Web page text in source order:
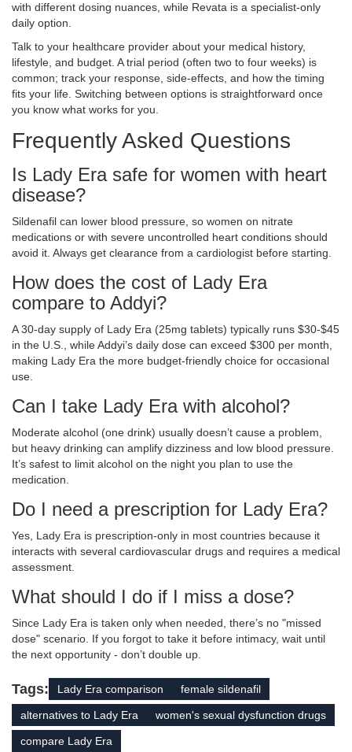
with different dosing nuances, while Revata is a specialist‑only
daily option.
Talk to your healthcare provider about your medical history,
lifestyle, and budget. A trial period (often two to four weeks) is
common; track your response, side‑effects, and how the timing
fits your life. Switching between options is straightforward once
you know what works for you.
Frequently Asked Questions
Is Lady Era safe for women with heart
disease?
Sildenafil can lower blood pressure, so women on nitrate
medications or with severe uncontrolled heart conditions should
avoid it. Always get clearance from a cardiologist before starting.
How does the cost of Lady Era
compare to Addyi?
A 30‑day supply of Lady Era (25mg tablets) typically runs $30‑$45
in the U.S., while Addyi’s daily dose can exceed $300 per month,
making Lady Era the more budget‑friendly choice for occasional
use.
Can I take Lady Era with alcohol?
Moderate alcohol (one drink) usually doesn’t cause a problem,
but heavy drinking can amplify dizziness and low blood pressure.
It’s safest to limit alcohol on the night you plan to use the
medication.
Do I need a prescription for Lady Era?
Yes, Lady Era is prescription‑only in most countries because it
interacts with several cardiovascular drugs and requires a medical
assessment.
What should I do if I miss a dose?
Since Lady Era is taken only when needed, there’s no "missed
dose" scenario. If you forgot to take it before intimacy, wait until
the next opportunity - don’t double up.
Tags: Lady Era comparison female sildenafil
alternatives to Lady Era women's sexual dysfunction drugs
compare Lady Era